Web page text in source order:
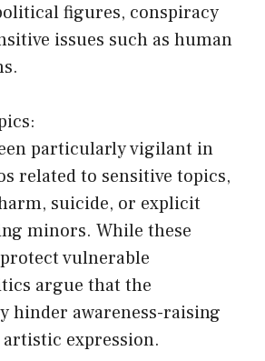
figures, conspiracy
issues such as human
particularly vigilant in
related to sensitive topics,
suicide, or explicit
minors. While these
vulnerable
argue that the
hinder awareness-raising
expression.